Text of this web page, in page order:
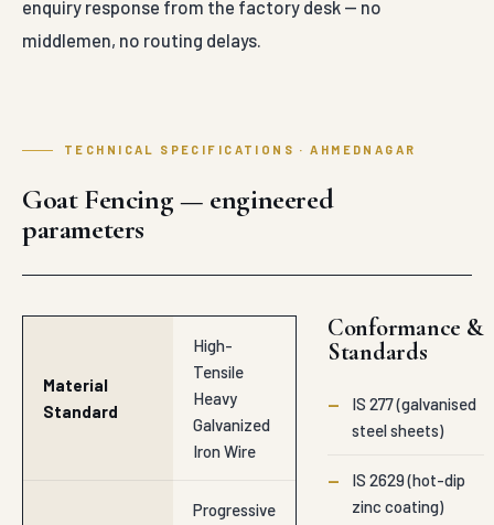
enquiry response from the factory desk — no
middlemen, no routing delays.
TECHNICAL SPECIFICATIONS · AHMEDNAGAR
Goat Fencing — engineered
parameters
Material
Standard
High-
Tensile
Heavy
Galvanized
Iron Wire
Progressive
Conformance &
Standards
—
IS 277 (galvanised
steel sheets)
—
IS 2629 (hot-dip
zinc coating)